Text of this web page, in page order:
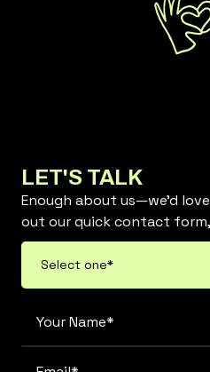
LET'S TALK
Enough about us—we’d
out our quick contact